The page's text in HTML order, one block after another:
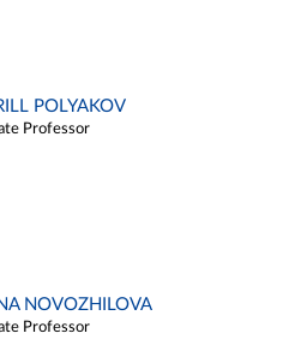
POLYAKOV
Professor
NOVOZHILOVA
Professor